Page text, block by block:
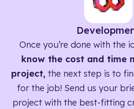
Once you’re done with the
know the cost and time
project, the next step is to
for the job! Send us your
project with the best-fitting